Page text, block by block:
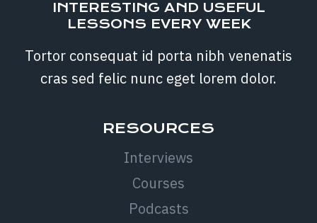
INTERESTING AND USEFUL
LESSONS EVERY WEEK
Tortor consequat id porta nibh venenatis
cras sed felic nunc eget lorem dolor.
RESOURCES
Interviews
Courses
Podcasts